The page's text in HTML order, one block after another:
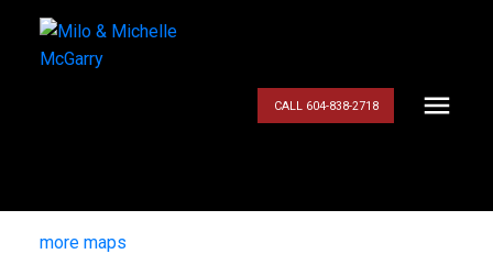
CALL 604-838-2718
more maps